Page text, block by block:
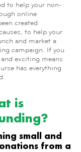
to help your non-
online
created
to help your
and market a
campaign. If you
exciting means
has everything
is
small and
from a